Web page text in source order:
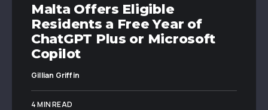
Malta Offers Eligible
Residents a Free Year of
ChatGPT Plus or Microsoft
Copilot
Gillian Griffin
4 MIN READ